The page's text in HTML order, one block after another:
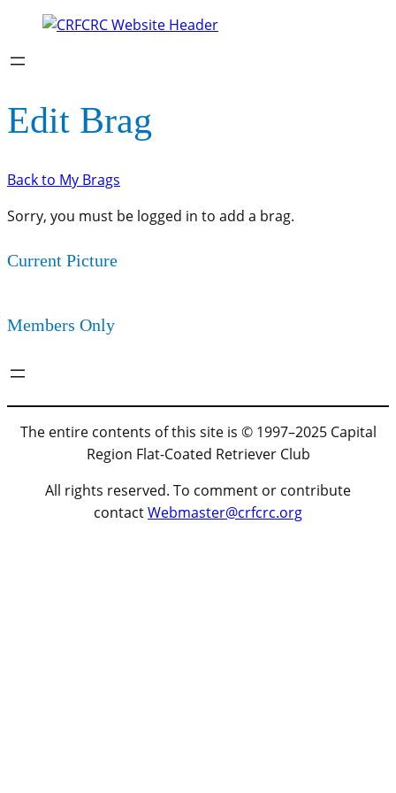
Edit Brag
Back to My Brags
Sorry, you must be logged in to add a brag.
Current Picture
Members Only
The entire contents of this site is © 1997–2025 Capital
Region Flat-Coated Retriever Club
All rights reserved. To comment or contribute
contactWebmaster@crfcrc.org